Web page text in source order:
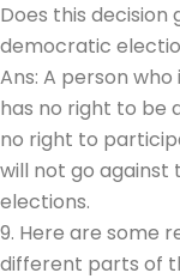
Does this
democratic
Ans: A person
has no right to be
no right to
will not go
elections.
9. Here are some
different parts of